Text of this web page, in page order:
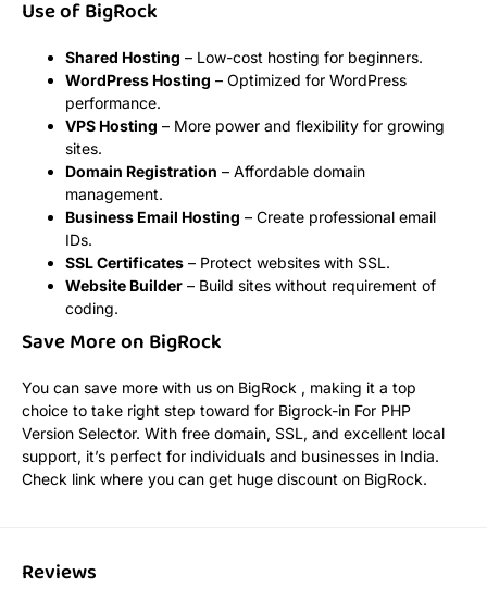
Use of BigRock
Shared Hosting – Low-cost hosting for beginners.
WordPress Hosting – Optimized for WordPress
performance.
VPS Hosting – More power and flexibility for growing
sites.
Domain Registration – Affordable domain
management.
Business Email Hosting – Create professional email
IDs.
SSL Certificates – Protect websites with SSL.
Website Builder – Build sites without requirement of
coding.
Save More on BigRock
You can save more with us on BigRock , making it a top
choice to take right step toward for Bigrock-in For PHP
Version Selector. With free domain, SSL, and excellent local
support, it’s perfect for individuals and businesses in India.
Check link where you can get huge discount on BigRock.
Reviews